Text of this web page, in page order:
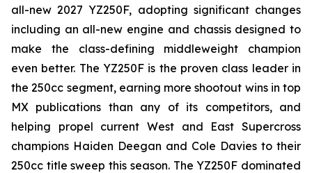
all-new 2027 YZ250F, adopting significant changes
including an all-new engine and chassis designed to
make the class-defining middleweight champion
even better. The YZ250F is the proven class leader in
the 250cc segment, earning more shootout wins in top
MX publications than any of its competitors, and
helping propel current West and East Supercross
champions Haiden Deegan and Cole Davies to their
250cc title sweep this season. The YZ250F dominated